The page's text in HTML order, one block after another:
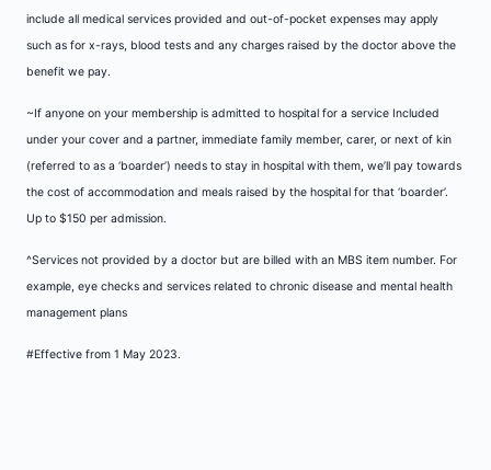
include all medical services provided and out-of-pocket expenses may apply
such as for x-rays, blood tests and any charges raised by the doctor above the
benefit we pay.
~If anyone on your membership is admitted to hospital for a service Included
under your cover and a partner, immediate family member, carer, or next of kin
(referred to as a ‘boarder’) needs to stay in hospital with them, we’ll pay towards
the cost of accommodation and meals raised by the hospital for that ‘boarder’.
Up to $150 per admission.
^Services not provided by a doctor but are billed with an MBS item number. For
example, eye checks and services related to chronic disease and mental health
management plans
#Effective from 1 May 2023.